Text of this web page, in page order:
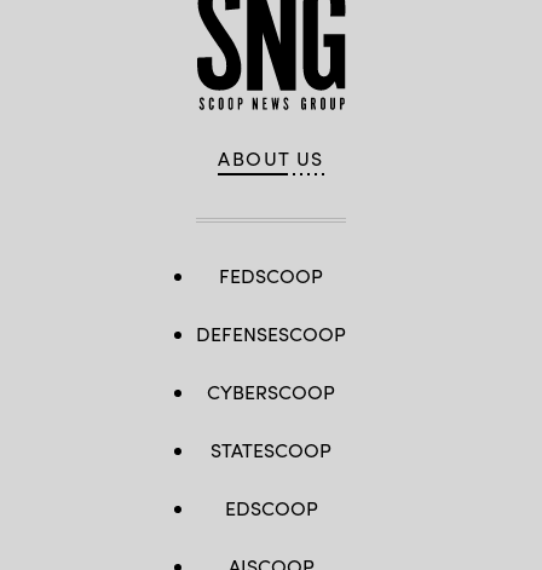
ABOUT US
FEDSCOOP
DEFENSESCOOP
CYBERSCOOP
STATESCOOP
EDSCOOP